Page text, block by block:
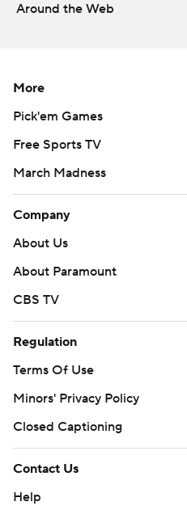
Around the Web
More
Pick'em Games
Free Sports TV
March Madness
Company
About Us
About Paramount
CBS TV
Regulation
Terms Of Use
Minors' Privacy Policy
Closed Captioning
Contact Us
Help